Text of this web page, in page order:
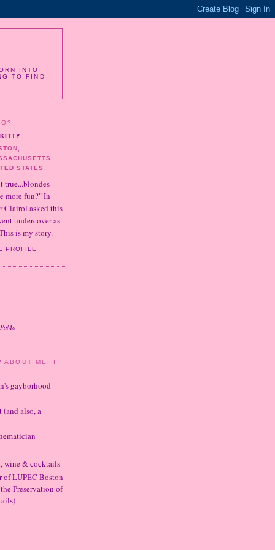
INTO
TO FIND
KITTY
STATES
true...blondes
more fun?" In
Clairol asked this
undercover as
is my story.
PROFILE
ABOUT ME: I
gayborhood
also, a
wine & cocktails
of LUPEC Boston
Preservation of